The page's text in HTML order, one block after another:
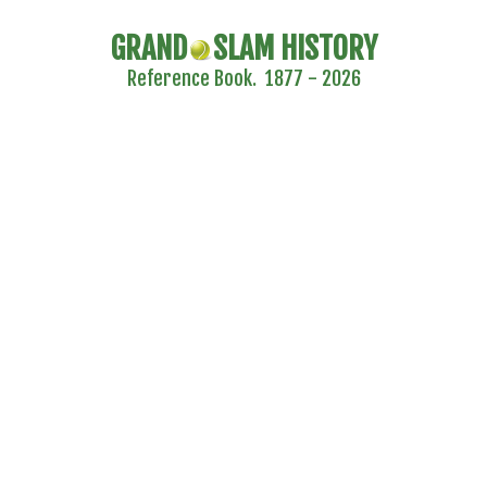
GRAND SLAM HISTORY
Reference Book. 1877 - 2026